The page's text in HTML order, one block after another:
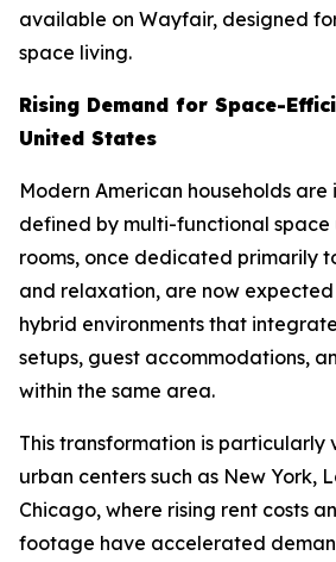
available on Wayfair, designed
space living.
Rising Demand for Space-
United States
Modern American households are
defined by multi-functional space
rooms, once dedicated primarily
and relaxation, are now
hybrid environments that
setups, guest accommodations,
within the same area.
This transformation is particularly
urban centers such as New York,
Chicago, where rising rent costs
footage have accelerated